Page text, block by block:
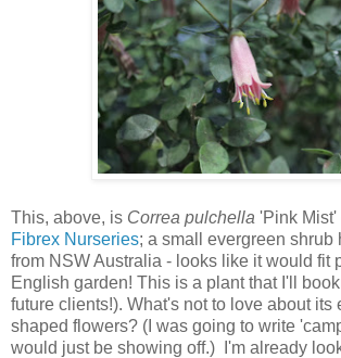
This, above, is Correa pulchella 'Pink
Fibrex Nurseries; a small evergreen
from NSW Australia - looks like it would fit
English garden! This is a plant that I'll
future clients!). What's not to love about its
shaped flowers? (I was going to write
would just be showing off.) I'm already